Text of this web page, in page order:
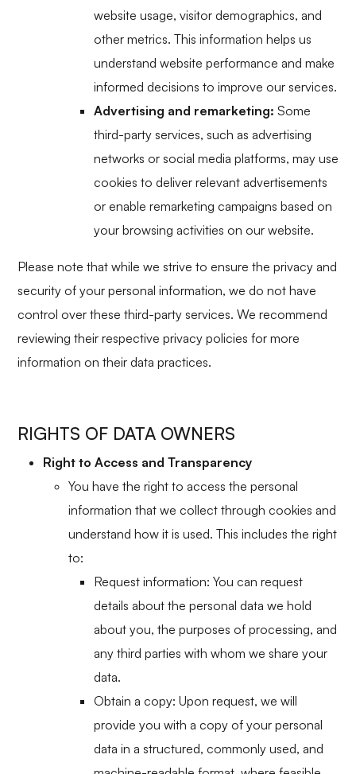
website usage, visitor demographics, and
other metrics. This information helps us
understand website performance and make
informed decisions to improve our services.
Advertising and remarketing: Some
third-party services, such as advertising
networks or social media platforms, may use
cookies to deliver relevant advertisements
or enable remarketing campaigns based on
your browsing activities on our website.
Please note that while we strive to ensure the privacy and
security of your personal information, we do not have
control over these third-party services. We recommend
reviewing their respective privacy policies for more
information on their data practices.
RIGHTS OF DATA OWNERS
Right to Access and Transparency
You have the right to access the personal
information that we collect through cookies and
understand how it is used. This includes the right
to:
Request information: You can request
details about the personal data we hold
about you, the purposes of processing, and
any third parties with whom we share your
data.
Obtain a copy: Upon request, we will
provide you with a copy of your personal
data in a structured, commonly used, and